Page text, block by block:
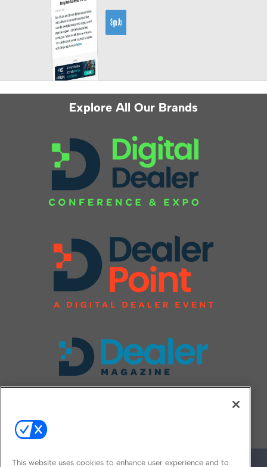
Explore All Our Brands
This website uses cookies to enhance user experience and to